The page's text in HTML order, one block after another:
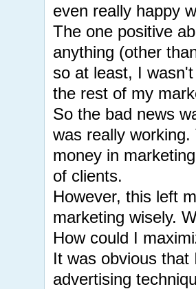
even really happy
The one positive
anything (other
so at least, I
the rest of my
So the bad news
was really
money in
of clients.
However, this left
marketing wisely.
How could I
It was obvious that
advertising